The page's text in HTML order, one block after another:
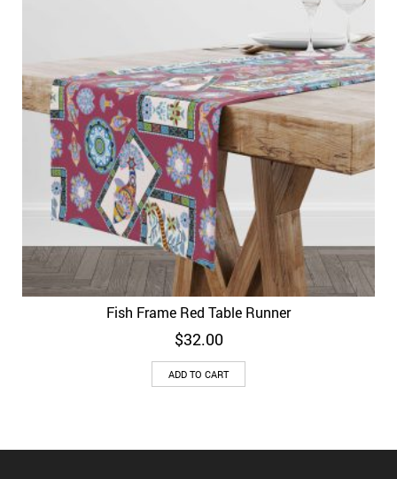
Fish Frame Red Table Runner
$32.00
ADD TO CART